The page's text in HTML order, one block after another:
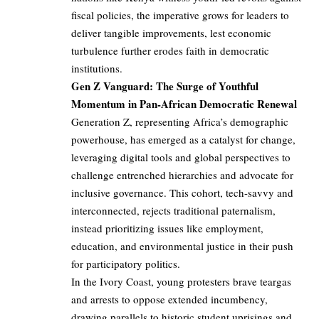
fiscal policies, the imperative grows for leaders to
deliver tangible improvements, lest economic
turbulence further erodes faith in democratic
institutions.
Gen Z Vanguard: The Surge of Youthful
Momentum in Pan-African Democratic Renewal
Generation Z, representing Africa’s demographic
powerhouse, has emerged as a catalyst for change,
leveraging digital tools and global perspectives to
challenge entrenched hierarchies and advocate for
inclusive governance. This cohort, tech-savvy and
interconnected, rejects traditional paternalism,
instead prioritizing issues like employment,
education, and environmental justice in their push
for participatory politics.
In the Ivory Coast, young protesters brave teargas
and arrests to oppose extended incumbency,